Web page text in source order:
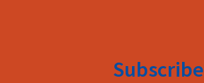
Subscribe